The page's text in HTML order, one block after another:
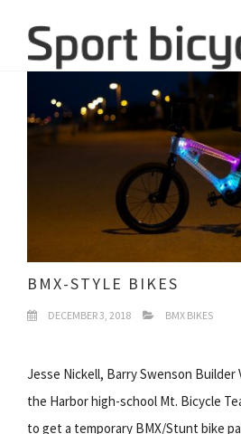
BMX-STYLE BIKES
DECEMBER 3, 2018 BMX BIKES
Jesse Nickell, Barry Swenson Builder
the Harbor high-school Mt. Bicycle
to get a temporary BMX/Stunt bike